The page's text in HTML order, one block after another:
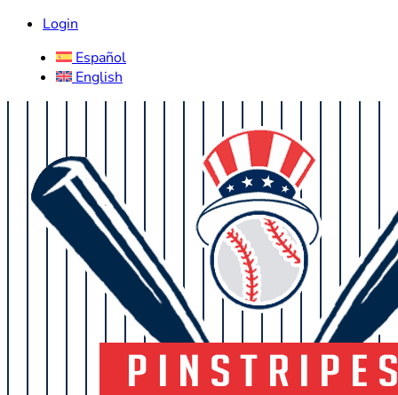
Login
Español
English